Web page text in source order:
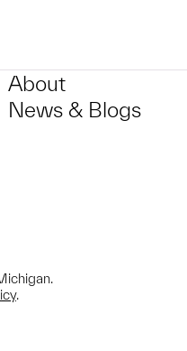
About
News & Blogs
.